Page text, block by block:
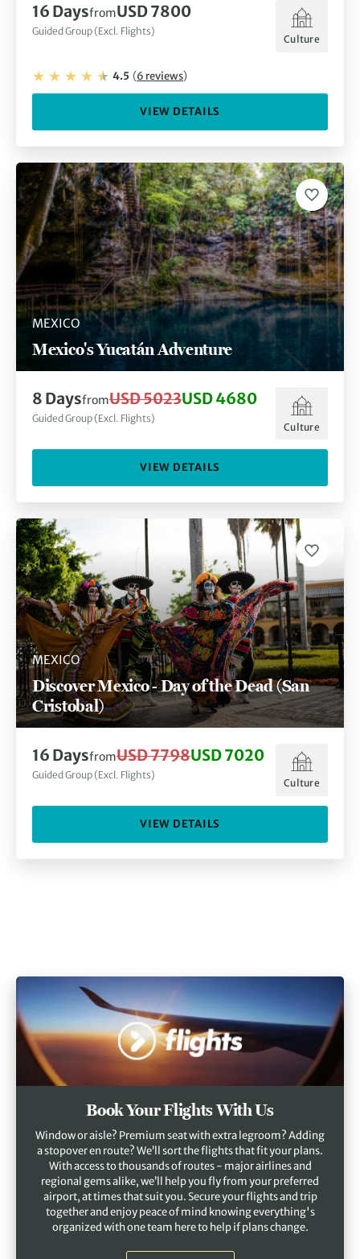
16 DaysfromUSD 7800
Guided Group (Excl. Flights)
Culture
4.5 (6 reviews)
VIEW DETAILS
MEXICO
Mexico's Yucatán Adventure
8 DaysfromUSD 5023USD 4680
Guided Group (Excl. Flights)
Culture
VIEW DETAILS
MEXICO
Discover Mexico - Day of the Dead (San
Cristobal)
16 DaysfromUSD 7798USD 7020
Guided Group (Excl. Flights)
Culture
VIEW DETAILS
Book Your Flights With Us
Window or aisle? Premium seat with extra legroom? Adding
a stopover en route? We’ll sort the flights that fit your plans.
With access to thousands of routes - major airlines and
regional gems alike, we’ll help you fly from your preferred
airport, at times that suit you. Secure your flights and trip
together and enjoy peace of mind knowing everything's
organized with one team here to help if plans change.